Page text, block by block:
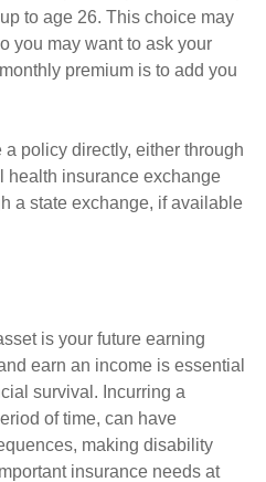
to age 26. This choice may
you may want to ask your
premium is to add you
policy directly, either through
health insurance exchange
a state exchange, if available
is your future earning
earn an income is essential
survival. Incurring a
of time, can have
making disability
insurance needs at